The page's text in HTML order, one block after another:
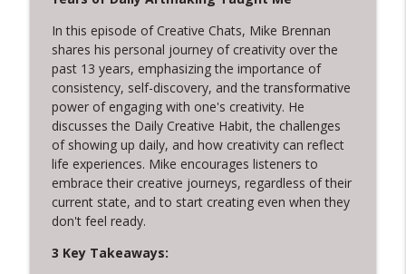
321. Overcoming Creative Setbacks and
Rejection
Creative Chats with Mike Brennan
320. Tom Provost on Young Washington,
Writing, and Servant Leadership
Creative Chats with Mike Brennan
info_outline
319. Cuffy and the Power of Letting Go
Creative Chats with Mike Brennan info_outline
318. 14 Years of Daily Creativity:
Embracing Imperfection and Rest
In this episode of Creative Chats, Mike Brennan
shares his personal journey of creativity over the
past 13 years, emphasizing the importance of
consistency, self-discovery, and the transformative
power of engaging with one's creativity. He
discusses the Daily Creative Habit, the challenges
of showing up daily, and how creativity can reflect
life experiences. Mike encourages listeners to
embrace their creative journeys, regardless of their
current state, and to start creating even when they
don't feel ready.
3 Key Takeaways: